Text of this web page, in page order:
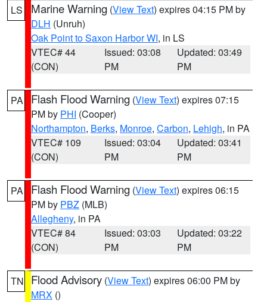
LS Marine Warning (View Text) expires 04:15 PM by
DLH (Unruh)
Oak Point to Saxon Harbor WI, in LS
VTEC# 44
(CON)
Issued: 03:08
PM
Updated: 03:49
PM
PA Flash Flood Warning (View Text) expires 07:15
PM by PHI (Cooper)
Northampton, Berks, Monroe, Carbon, Lehigh, in PA
VTEC# 109
(CON)
Issued: 03:04
PM
Updated: 03:41
PM
PA Flash Flood Warning (View Text) expires 06:15
PM by PBZ (MLB)
Allegheny, in PA
VTEC# 84
(CON)
Issued: 03:03
PM
Updated: 03:22
PM
TN Flood Advisory (View Text) expires 06:00 PM by
MRX ()